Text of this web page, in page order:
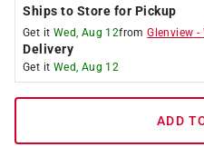
Ships to Store for Pickup
Get it Wed, Aug 12fromGlenview -
Delivery
Get it Wed, Aug 12
ADD